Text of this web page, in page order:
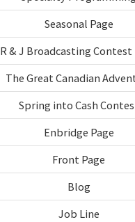
Seasonal Page
R & J Broadcasting Contest
The Great Canadian
Spring into Cash
Enbridge Page
Front Page
Blog
Job Line